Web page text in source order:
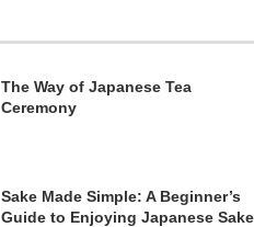
The Way of Japanese Tea
Ceremony
Sake Made Simple: A Beginner’s
Guide to Enjoying Japanese Sake